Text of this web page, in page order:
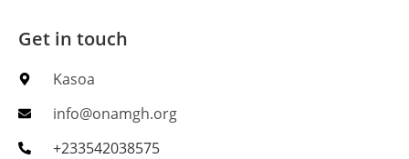
Get in touch
Kasoa
info@onamgh.org
+233542038575